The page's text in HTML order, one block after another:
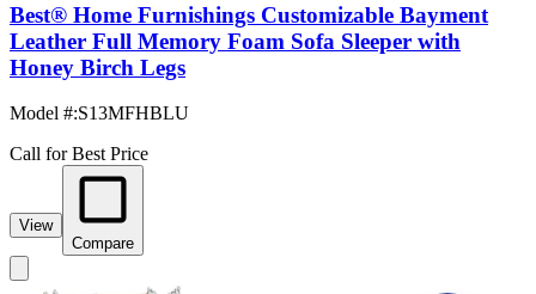
Best® Home Furnishings Customizable Bayment
Leather Full Memory Foam Sofa Sleeper with
Honey Birch Legs
Model #:S13MFHBLU
Call for Best Price
View
Compare